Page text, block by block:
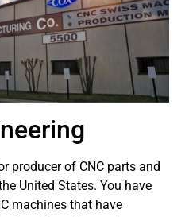
producer of CNC parts and
United States. You have
machines that have